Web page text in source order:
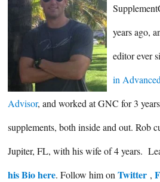
years ago,
editor ever
in
Advisor, and worked at GNC for 3
supplements, both inside and out. Rob
Jupiter, FL, with his wife of 4 years.
his Bio here. Follow him on Twitter ,